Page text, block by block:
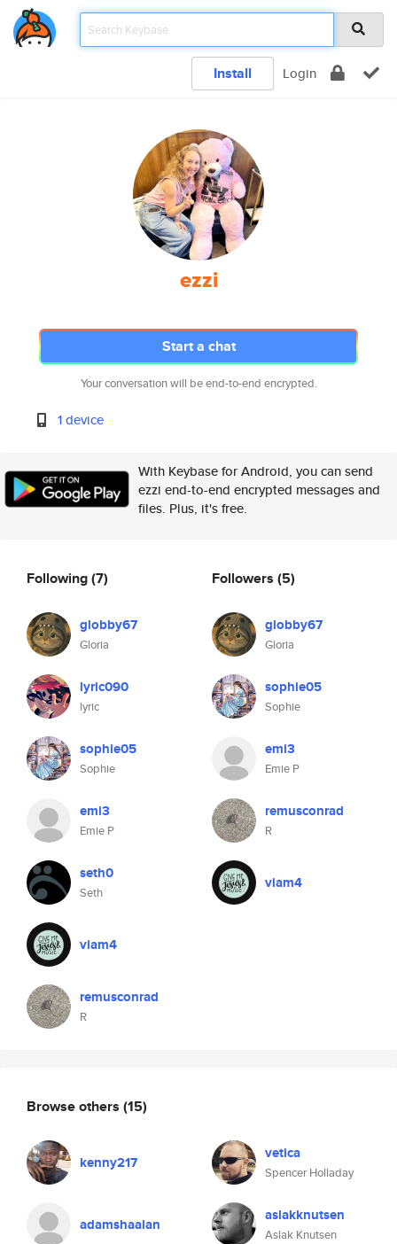
Install Login
ezzi
Start a chat
Your conversation will be end-to-end encrypted.
1 device
With Keybase for Android, you can send
ezzi end-to-end encrypted messages and
files. Plus, it's free.
Following(7)
globby67
Gloria
lyric090
lyric
sophie05
Sophie
emi3
Emie P
seth0
Seth
viam4
remusconrad
R
Followers (5)
globby67
Gloria
sophie05
Sophie
emi3
Emie P
remusconrad
R
viam4
Browse others (15)
kenny217 vetica
Spencer Holladay
adamshaalan aslakknutsen
Aslak Knutsen